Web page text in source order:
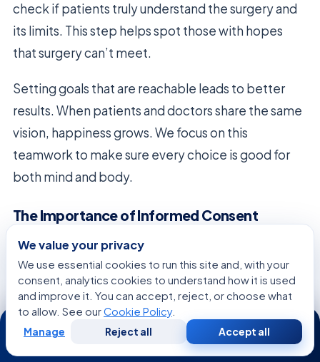
check if patients truly understand the surgery and
its limits. This step helps spot those with hopes
that surgery can’t meet.
Setting goals that are reachable leads to better
results. When patients and doctors share the same
vision, happiness grows. We focus on this
teamwork to make sure every choice is good for
both mind and body.
The Importance of Informed Consent
Informed consent is the heart of ethical medicine.
During thecosmetic consultation, patients learn
about risks, benefits, and other options. This
knowledge lets them make choices that match
their values.
We value your privacy
We use essential cookies to run this site and, with your
consent, analytics cookies to understand how it is used
and improve it. You can accept, reject, or choose what
to allow. See ourCookie Policy.
Manage Reject all Accept all
24/7
WhatsApp Call Now
Consultation
Second
Opinion